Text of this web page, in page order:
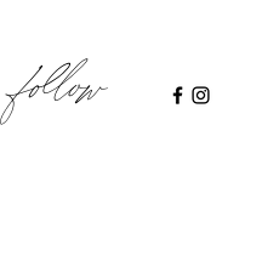
Follow